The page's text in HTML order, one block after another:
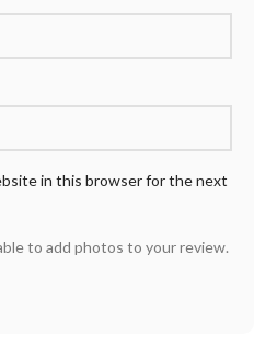
in this browser for the next
to add photos to your review.